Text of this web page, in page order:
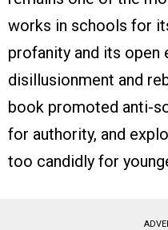
works in schools for
profanity and its
disillusionment and
book promoted anti-
for authority, and
too candidly for